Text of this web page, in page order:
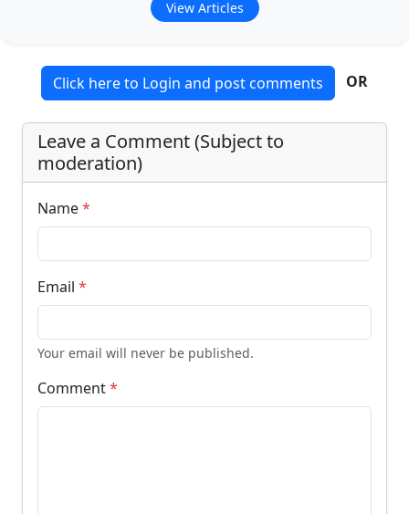
View Articles
Click here to Login and post comments OR
Leave a Comment (Subject to
moderation)
Name*
Email *
Your email will never be published.
Comment*